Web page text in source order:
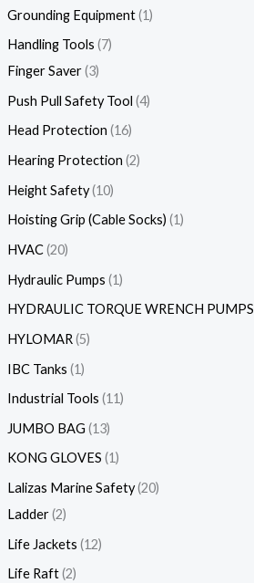
Grounding Equipment 1
Handling Tools 7
Finger Saver 3
Push Pull Safety Tool 4
Head Protection 16
Hearing Protection 2
Height Safety 10
Hoisting Grip (Cable Socks) 1
HVAC 20
Hydraulic Pumps 1
HYDRAULIC TORQUE WRENCH PUMPS
HYLOMAR 5
IBC Tanks 1
Industrial Tools 11
JUMBO BAG 13
KONG GLOVES 1
Lalizas Marine Safety 20
Ladder 2
Life Jackets 12
Life Raft 2